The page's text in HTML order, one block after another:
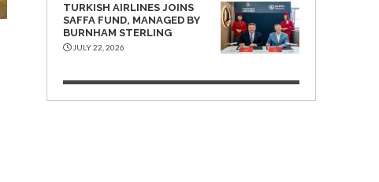
TURKISH AIRLINES JOINS
SAFFA FUND, MANAGED BY
BURNHAM STERLING
JULY 22, 2026